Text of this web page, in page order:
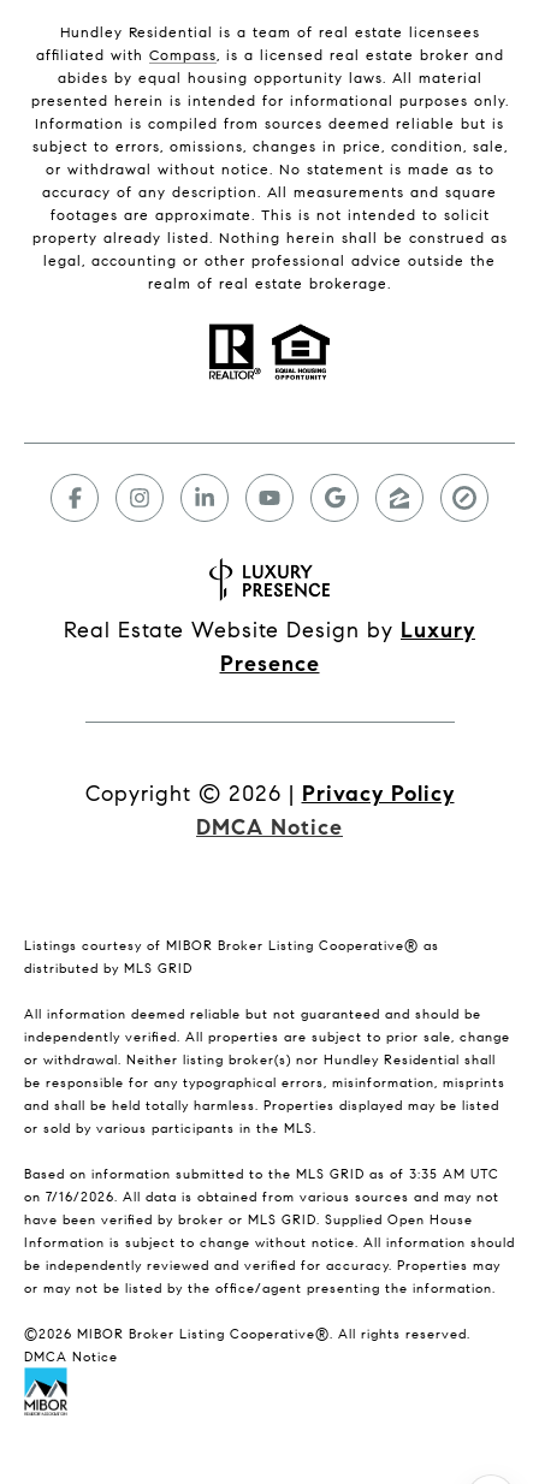
Hundley Residential is a team of real estate licensees
affiliated with Compass, is a licensed real estate broker and
abides by equal housing opportunity laws. All material
presented herein is intended for informational purposes only.
Information is compiled from sources deemed reliable but is
subject to errors, omissions, changes in price, condition, sale,
or withdrawal without notice. No statement is made as to
accuracy of any description. All measurements and square
footages are approximate. This is not intended to solicit
property already listed. Nothing herein shall be construed as
legal, accounting or other professional advice outside the
realm of real estate brokerage.
Real Estate Website Design by Luxury
Presence
Copyright © 2026 | Privacy Policy
DMCA Notice
Listings courtesy of MIBOR Broker Listing Cooperative® as
distributed by MLS GRID
All information deemed reliable but not guaranteed and should be
independently verified. All properties are subject to prior sale, change
or withdrawal. Neither listing broker(s) nor Hundley Residential shall
be responsible for any typographical errors, misinformation, misprints
and shall be held totally harmless. Properties displayed may be listed
or sold by various participants in the MLS.
Based on information submitted to the MLS GRID as of 3:35 AM UTC
on 7/16/2026. All data is obtained from various sources and may not
have been verified by broker or MLS GRID. Supplied Open House
Information is subject to change without notice. All information should
be independently reviewed and verified for accuracy. Properties may
or may not be listed by the office/agent presenting the information.
©2026 MIBOR Broker Listing Cooperative®. All rights reserved.
DMCA Notice